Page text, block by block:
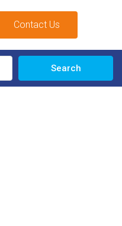
Contact Us
Search